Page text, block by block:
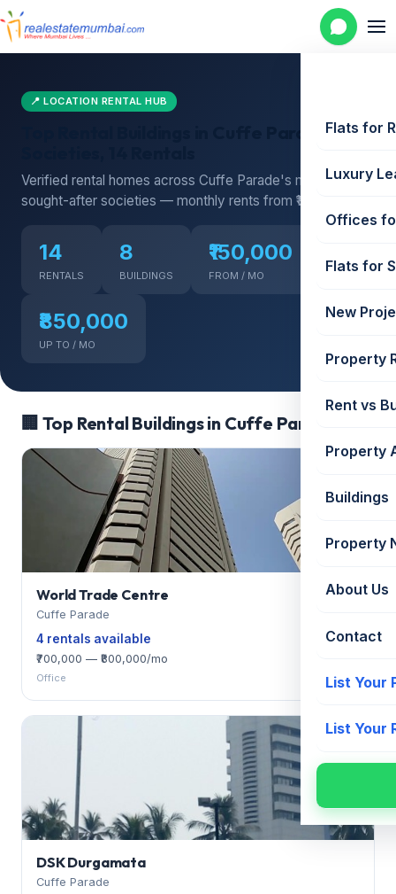
Flats for
Luxury
Offices
Flats for
New
Property
Rent vs
Property
Buildings
Property
About Us
Contact
List Your
List Your
📍 LOCATION RENTAL HUB
Top Rental Buildings in Cuffe Parade — 8
Verified rental homes across Cuffe Parade's most
sought-after societies — monthly rents from ₹150,000
14
RENTALS
8
BUILDINGS
₹150,000
FROM / MO
₹850,000
UP TO / MO
🏢 Top Rental Buildings in Cuffe Parade
World Trade Centre
Cuffe Parade
4 rentals available
₹700,000 — ₹800,000/mo
Office
DSK Durgamata
Cuffe Parade